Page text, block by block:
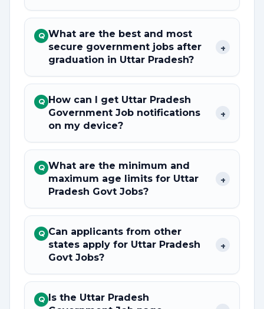
Q What are the best and most
secure government jobs after
graduation in Uttar Pradesh?
+
Q How can I get Uttar Pradesh
Government Job notifications
on my device?
+
Q What are the minimum and
maximum age limits for Uttar
Pradesh Govt Jobs?
+
Q Can applicants from other
states apply for Uttar Pradesh
Govt Jobs?
+
Q Is the Uttar Pradesh